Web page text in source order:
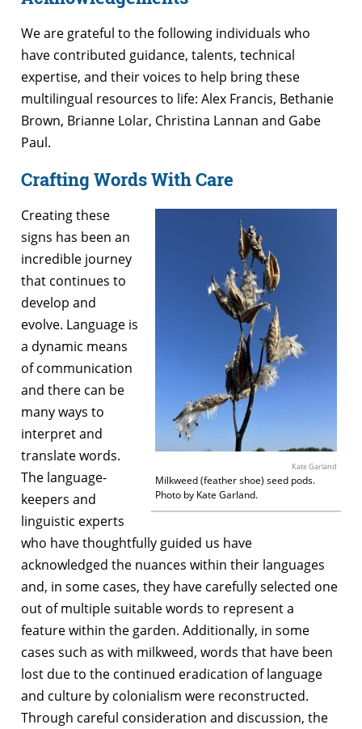
We are grateful to the following individuals who
have contributed guidance, talents, technical
expertise, and their voices to help bring these
multilingual resources to life: Alex Francis, Bethanie
Brown, Brianne Lolar, Christina Lannan and Gabe
Paul.
Crafting Words With Care
Kate Garland
Milkweed (feather shoe) seed pods.
Photo by Kate Garland.
Creating these
signs has been an
incredible journey
that continues to
develop and
evolve. Language is
a dynamic means
of communication
and there can be
many ways to
interpret and
translate words.
The language-
keepers and
linguistic experts
who have thoughtfully guided us have
acknowledged the nuances within their languages
and, in some cases, they have carefully selected one
out of multiple suitable words to represent a
feature within the garden. Additionally, in some
cases such as with milkweed, words that have been
lost due to the continued eradication of language
and culture by colonialism were reconstructed.
Through careful consideration and discussion, the